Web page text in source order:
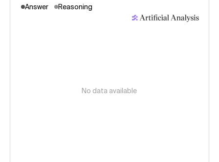
Answer Reasoning
No data available